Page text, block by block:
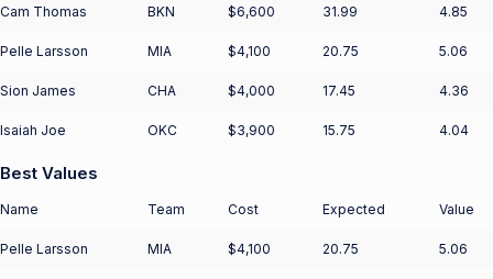
Cam Thomas BKN $6,600 31.99 4.85
Pelle Larsson MIA $4,100 20.75 5.06
Sion James CHA $4,000 17.45 4.36
Isaiah Joe OKC $3,900 15.75 4.04
Best Values
Name Team Cost Expected Value
Pelle Larsson MIA $4,100 20.75 5.06